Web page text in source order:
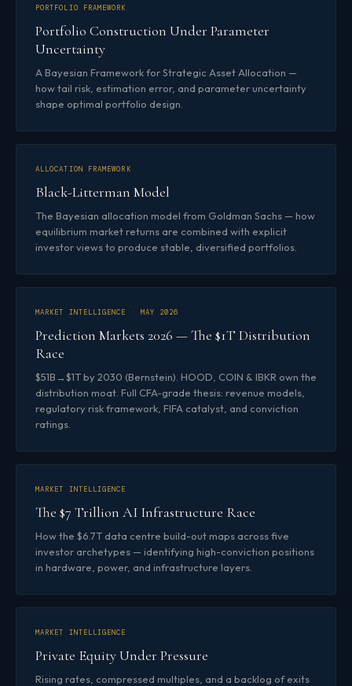
PORTFOLIO FRAMEWORK
Portfolio Construction Under Parameter
Uncertainty
A Bayesian Framework for Strategic Asset Allocation —
how tail risk, estimation error, and parameter uncertainty
shape optimal portfolio design.
ALLOCATION FRAMEWORK
Black-Litterman Model
The Bayesian allocation model from Goldman Sachs — how
equilibrium market returns are combined with explicit
investor views to produce stable, diversified portfolios.
MARKET INTELLIGENCE · MAY 2026
Prediction Markets 2026 — The $1T Distribution
Race
$51B→$1T by 2030 (Bernstein). HOOD, COIN & IBKR own the
distribution moat. Full CFA-grade thesis: revenue models,
regulatory risk framework, FIFA catalyst, and conviction
ratings.
MARKET INTELLIGENCE
The $7 Trillion AI Infrastructure Race
How the $6.7T data centre build-out maps across five
investor archetypes — identifying high-conviction positions
in hardware, power, and infrastructure layers.
MARKET INTELLIGENCE
Private Equity Under Pressure
Rising rates, compressed multiples, and a backlog of exits